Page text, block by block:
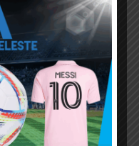
2009, Martín
for Argentina in